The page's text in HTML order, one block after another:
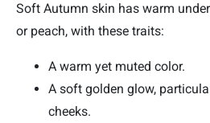
Soft Autumn skin has warm
or peach, with these traits:
A warm yet muted color.
A soft golden glow,
cheeks.